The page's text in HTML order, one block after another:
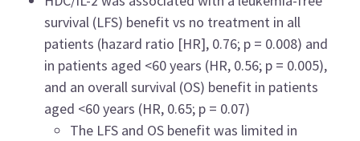
survival (LFS) benefit vs no treatment in all
patients (hazard ratio [HR], 0.76; p = 0.008) and
in patients aged <60 years (HR, 0.56; p = 0.005),
and an overall survival (OS) benefit in patients
aged <60 years (HR, 0.65; p = 0.07)
The LFS and OS benefit was limited in